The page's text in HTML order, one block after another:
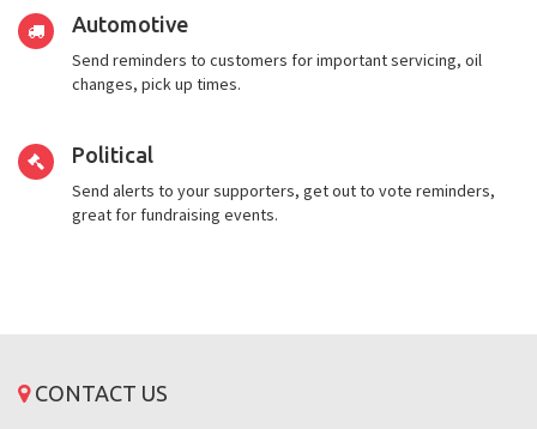
Automotive
Send reminders to customers for important servicing, oil
changes, pick up times.
Political
Send alerts to your supporters, get out to vote reminders,
great for fundraising events.
CONTACT US